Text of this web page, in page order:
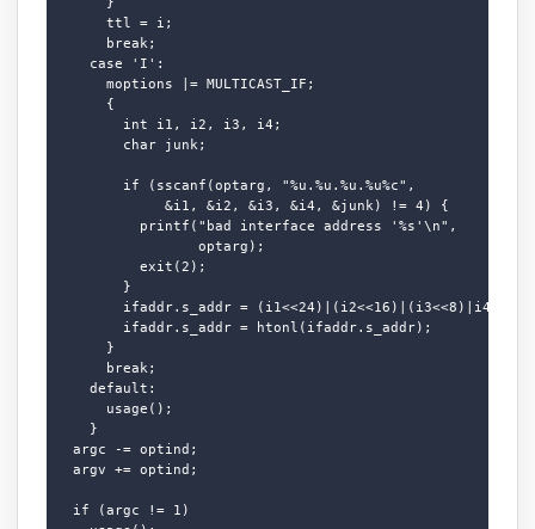
      ttl = i;
      break;
    case 'I':
      moptions |= MULTICAST_IF;
      {
        int i1, i2, i3, i4;
        char junk;
        if (sscanf(optarg, "%u.%u.%u.%u%c",
             &i1, &i2, &i3, &i4, &junk) != 4) {
          printf("bad interface address '%s'\n",
                 optarg);
          exit(2);
        }
        ifaddr.s_addr = (i1<<24)|(i2<<16)|(i3<<8)|i4;
        ifaddr.s_addr = htonl(ifaddr.s_addr);
      }
      break;
    default:
      usage();
    }
  argc -= optind;
  argv += optind;
  if (argc != 1)